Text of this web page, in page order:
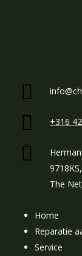
+316
The
Home
Reparatie
Service